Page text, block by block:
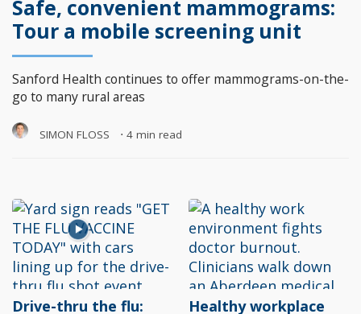
Safe, convenient mammograms:
Tour a mobile screening unit
Sanford Health continues to offer mammograms-on-the-
go to many rural areas
SIMON FLOSS ⋅ 4 min read
Drive-thru the flu:
Healthy workplace